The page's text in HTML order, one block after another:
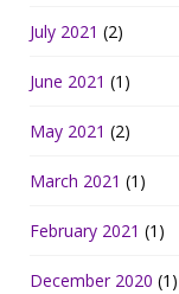
July 2021 (2)
June 2021 (1)
May 2021 (2)
March 2021 (1)
February 2021 (1)
December 2020 (1)